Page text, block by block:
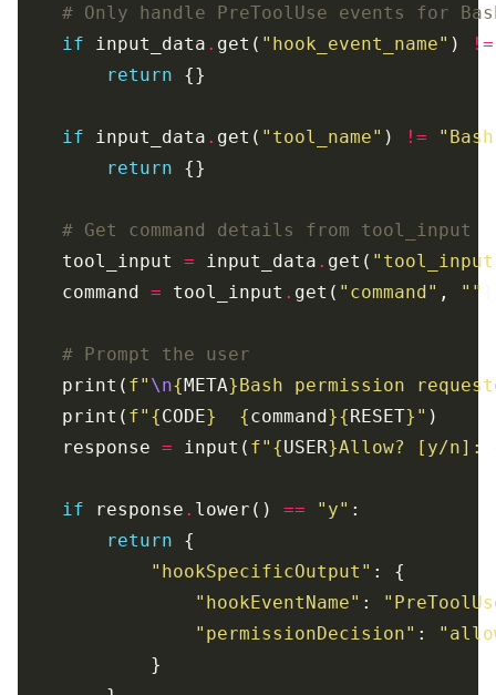
# Only handle PreToolUse events for
if input_data . get( "hook_event_name" )
!=
return
if input_data . get( "tool_name" ) !=
return
# Get command details from tool_input
    tool_input
= input_data . get(
    command
= tool_input . get( "command" , ""
# Prompt the user
    print(
f" \n{META}Bash permission
    print(
f" {CODE} {command}{RESET} "
    response
= input( f" {USER}Allow? [y/n]:
if response . lower() == "y"
return
"hookSpecificOutput"
"hookEventName" :
"permissionDecision" :